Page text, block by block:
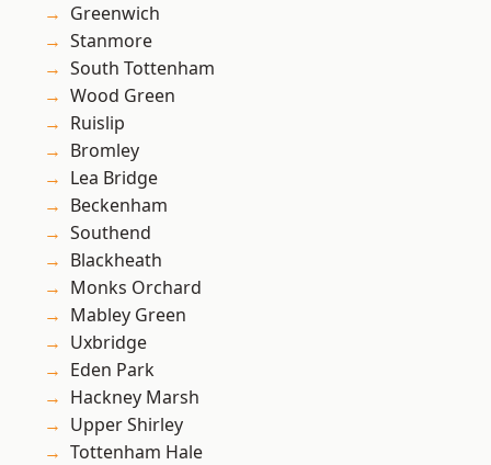
Greenwich
Stanmore
South Tottenham
Wood Green
Ruislip
Bromley
Lea Bridge
Beckenham
Southend
Blackheath
Monks Orchard
Mabley Green
Uxbridge
Eden Park
Hackney Marsh
Upper Shirley
Tottenham Hale